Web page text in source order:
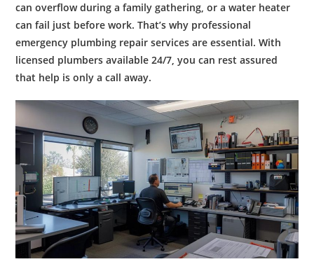
can overflow during a family gathering, or a water heater
can fail just before work. That’s why professional
emergency plumbing repair services are essential. With
licensed plumbers available 24/7, you can rest assured
that help is only a call away.